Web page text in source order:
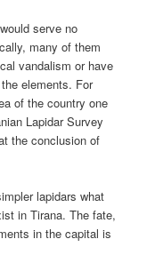
serve no
many of them
vandalism or have
elements. For
of the country one
Lapidar Survey
the conclusion of
lapidars what
in Tirana. The fate,
in the capital is